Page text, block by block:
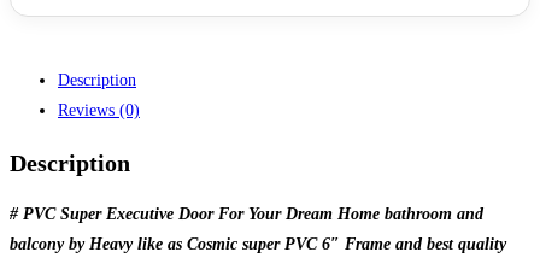
Description
Reviews (0)
Description
# PVC Super Executive Door For Your Dream Home bathroom and
balcony by Heavy like as Cosmic super PVC 6″ Frame and best quality